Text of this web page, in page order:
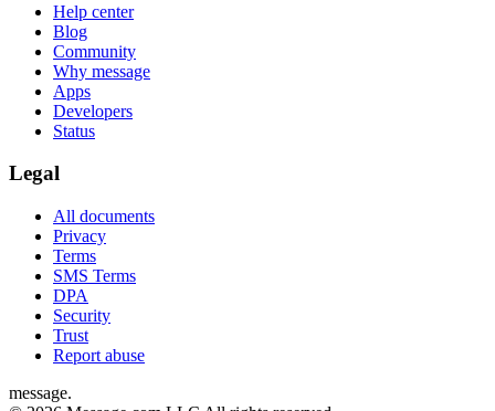
Help center
Blog
Community
Why message
Apps
Developers
Status
Legal
All documents
Privacy
Terms
SMS Terms
DPA
Security
Trust
Report abuse
message.